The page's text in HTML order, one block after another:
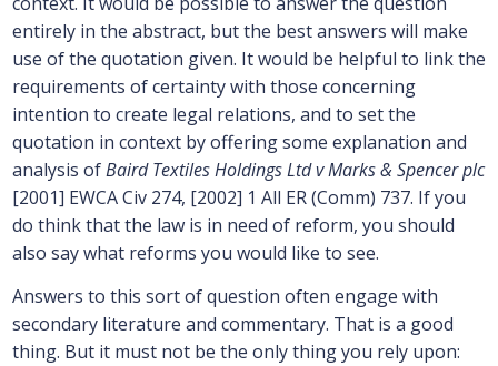
entirely in the abstract, but the best answers will make
use of the quotation given. It would be helpful to link the
requirements of certainty with those concerning
intention to create legal relations, and to set the
quotation in context by offering some explanation and
analysis ofBaird Textiles Holdings Ltd v Marks & Spencer plc
[2001] EWCA Civ 274, [2002] 1 All ER (Comm) 737. If you
do think that the law is in need of reform, you should
also say what reforms you would like to see.
Answers to this sort of question often engage with
secondary literature and commentary. That is a good
thing. But it must not be the only thing you rely upon: